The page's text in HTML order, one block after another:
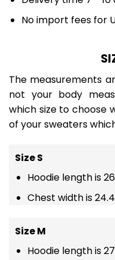
No import fees for
The measurements
not your body
which size to choose
of your sweaters
Size S
Hoodie length is
Chest width is
Size M
Hoodie length is